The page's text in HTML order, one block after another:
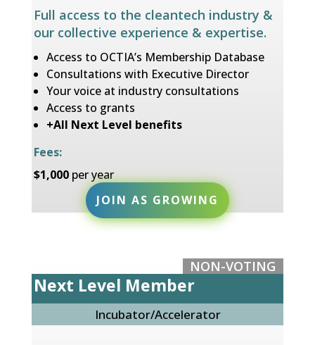
Full access to the cleantech industry &
our collective experience & expertise.
Access to OCTIA’s Membership Database
Consultations with Executive Director
Your voice at industry consultations
Access to grants
+All Next Level benefits
Fees:
$1,000 per year
JOIN AS GROWING
NON-VOTING
Next Level Member
Incubator/Accelerator